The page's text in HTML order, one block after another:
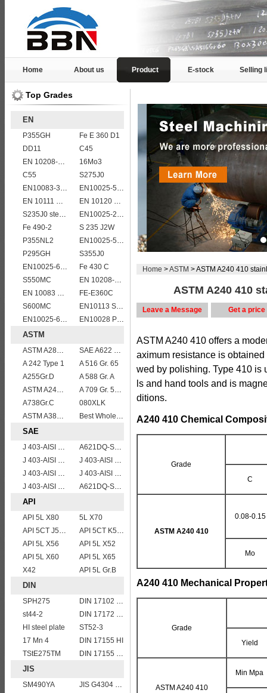
Home About us Product E-stock Selling
Top Grades
EN
P355GH
Fe E 360 D1
DD11
C45
EN 10208-2 L 450MB
16Mo3
C55
S275J0
EN10083-3 20MnB5 steel plates
EN10025-5 S355J2WP weather resistant steel plate
EN 10111 DD13
EN 10120 P355NB
S235J0 steel plate
EN10025-2 S420J0 non-alloy structural steel plate
Fe 490-2
S 235 J2W
P355NL2
EN10025-5 S355J0W corten steel plate
P295GH
S355J0
EN10025-6 S460QL structural steel plates
Fe 430 C
S550MC
EN 10208-2 L 360MB
EN 10083 C45
FE-E360C
S600MC
EN10113 S355M
EN10025-6 S960Q structural steel plates
EN10028 P265GH
ASTM
ASTM A283Gr.B
SAE A622 DQ
A 242 Type 1
A 516 Gr. 65
A255Gr.D
A 588 Gr. A
ASTM A240 Grade 321 Stainless steel
A 709 Gr. 50 W
A738Gr.C
080XLK
ASTM A387 Grade 12 Class 2/A387GR12CL2 chromium molybdenum alloy steel plates
Best Wholesale ASTM A515 Gr.65 carbon steel plate for pressure vessels
SAE
J 403-AISI 1035
A621DQ-SAE1008
J 403-AISI 1049 1050
J 403-AISI 1042 1045
J 403-AISI 1055
J 403-AISI 1038 1040
J 403-AISI 1060
A621DQ-SAE1010
API
API 5L X80
5L X70
API 5CT J55 casing pipe
API 5CT K55 casing pipe
API 5L X56
API 5L X52
API 5L X60
API 5L X65
X42
API 5L Gr.B
DIN
SPH275
DIN 17102 T St E 460
st44-2
DIN 17172 StE 360.7
HI steel plate
ST52-3
17 Mn 4
DIN 17155 HI
TStE275TM
DIN 17155 HII
JIS
SM490YA
JIS G4304 SUS 410 stainless steel plate
Home >ASTM > ASTM A240 410
ASTM A240 410
Leave a Message Get a price
ASTM A240 410 offers a
aximum resistance is
wed by polishing. Type 410 is
ls and hand tools and is
ditions.
A240 410 Chemical
Grade
C
ASTM A240 410
0.08-0.15
Mo
A240 410 Mechanical
Grade
Yield
ASTM A240 410
Min Mpa